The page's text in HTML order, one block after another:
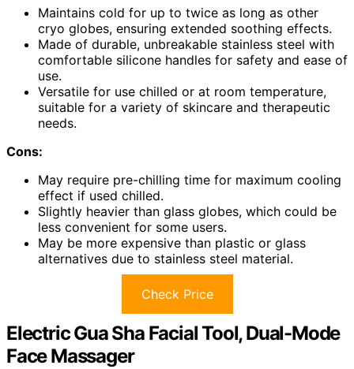
Maintains cold for up to twice as long as other
cryo globes, ensuring extended soothing effects.
Made of durable, unbreakable stainless steel with
comfortable silicone handles for safety and ease of
use.
Versatile for use chilled or at room temperature,
suitable for a variety of skincare and therapeutic
needs.
Cons:
May require pre-chilling time for maximum cooling
effect if used chilled.
Slightly heavier than glass globes, which could be
less convenient for some users.
May be more expensive than plastic or glass
alternatives due to stainless steel material.
Check Price
Electric Gua Sha Facial Tool, Dual-Mode
Face Massager